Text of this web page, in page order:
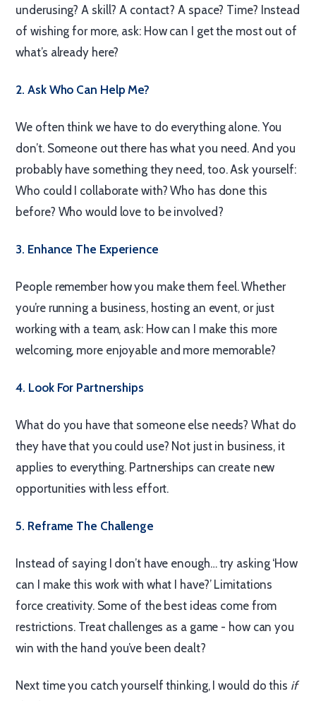
underusing? A skill? A contact? A space? Time? Instead
of wishing for more, ask: How can I get the most out of
what’s already here?
2. Ask Who Can Help Me?
We often think we have to do everything alone. You
don’t. Someone out there has what you need. And you
probably have something they need, too. Ask yourself:
Who could I collaborate with? Who has done this
before? Who would love to be involved?
3. Enhance The Experience
People remember how you make them feel. Whether
you’re running a business, hosting an event, or just
working with a team, ask: How can I make this more
welcoming, more enjoyable and more memorable?
4. Look For Partnerships
What do you have that someone else needs? What do
they have that you could use? Not just in business, it
applies to everything. Partnerships can create new
opportunities with less effort.
5. Reframe The Challenge
Instead of saying I don’t have enough… try asking ‘How
can I make this work with what I have?’ Limitations
force creativity. Some of the best ideas come from
restrictions. Treat challenges as a game - how can you
win with the hand you’ve been dealt?
Next time you catch yourself thinking, I would do this if